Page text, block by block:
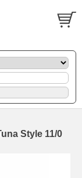
Style 11/0